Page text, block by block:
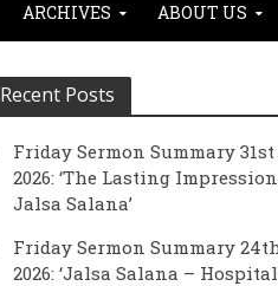
ARCHIVES ABOUT US
Recent Posts
Friday Sermon Summary
2026: ‘The Lasting
Jalsa Salana’
Friday Sermon Summary
2026: ‘Jalsa Salana –